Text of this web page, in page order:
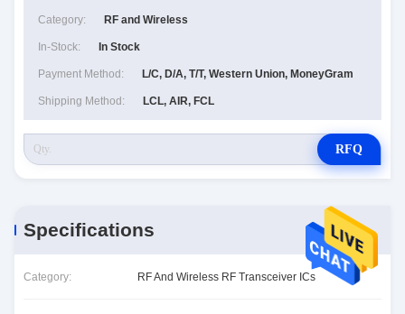
Category: RF and Wireless
In-Stock: In Stock
Payment Method: L/C, D/A, T/T, Western Union, MoneyGram
Shipping Method: LCL, AIR, FCL
RFQ
Specifications
Category: RF And Wireless RF Transceiver ICs